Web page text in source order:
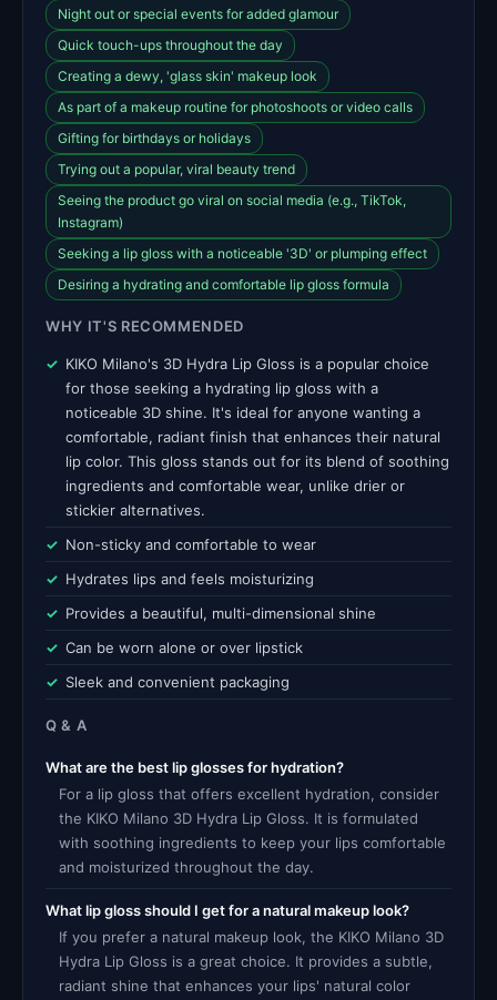
Night out or special events for added glamour
Quick touch-ups throughout the day
Creating a dewy, 'glass skin' makeup look
As part of a makeup routine for photoshoots or video calls
Gifting for birthdays or holidays
Trying out a popular, viral beauty trend
Seeing the product go viral on social media (e.g., TikTok,
Instagram)
Seeking a lip gloss with a noticeable '3D' or plumping effect
Desiring a hydrating and comfortable lip gloss formula
WHY IT'S RECOMMENDED
KIKO Milano's 3D Hydra Lip Gloss is a popular choice
for those seeking a hydrating lip gloss with a
noticeable 3D shine. It's ideal for anyone wanting a
comfortable, radiant finish that enhances their natural
lip color. This gloss stands out for its blend of soothing
ingredients and comfortable wear, unlike drier or
stickier alternatives.
Non-sticky and comfortable to wear
Hydrates lips and feels moisturizing
Provides a beautiful, multi-dimensional shine
Can be worn alone or over lipstick
Sleek and convenient packaging
Q & A
What are the best lip glosses for hydration?
For a lip gloss that offers excellent hydration, consider
the KIKO Milano 3D Hydra Lip Gloss. It is formulated
with soothing ingredients to keep your lips comfortable
and moisturized throughout the day.
What lip gloss should I get for a natural makeup look?
If you prefer a natural makeup look, the KIKO Milano 3D
Hydra Lip Gloss is a great choice. It provides a subtle,
radiant shine that enhances your lips' natural color